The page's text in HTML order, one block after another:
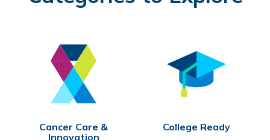
Cancer Care &
Innovation
College Ready